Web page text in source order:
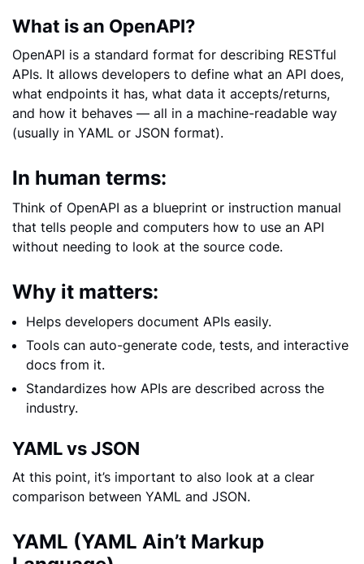
What is an OpenAPI?
OpenAPI is a standard format for describing RESTful
APIs. It allows developers to define what an API does,
what endpoints it has, what data it accepts/returns,
and how it behaves — all in a machine-readable way
(usually in YAML or JSON format).
In human terms:
Think of OpenAPI as a blueprint or instruction manual
that tells people and computers how to use an API
without needing to look at the source code.
Why it matters:
Helps developers document APIs easily.
Tools can auto-generate code, tests, and interactive
docs from it.
Standardizes how APIs are described across the
industry.
YAML vs JSON
At this point, it’s important to also look at a clear
comparison between YAML and JSON.
YAML (YAML Ain’t Markup